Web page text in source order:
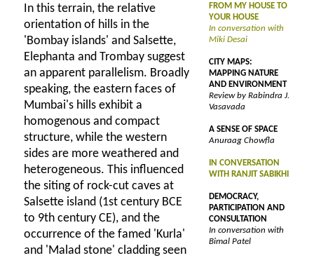
In this terrain, the relative
orientation of hills in the
'Bombay islands' and Salsette,
Elephanta and Trombay suggest
an apparent parallelism. Broadly
speaking, the eastern faces of
Mumbai's hills exhibit a
homogenous and compact
structure, while the western
sides are more weathered and
heterogeneous. This influenced
the siting of rock-cut caves at
Salsette island (1st century BCE
to 9th century CE), and the
occurrence of the famed 'Kurla'
and 'Malad stone' cladding seen
FROM MY HOUSE TO
YOUR HOUSE
In conversation with
Miki Desai
CITY MAPS:
MAPPING NATURE
AND ENVIRONMENT
Review by Rabindra J.
Vasavada
A SENSE OF SPACE
Anuraag Chowfla
IN CONVERSATION
WITH RANJIT SABIKHI
DEMOCRACY,
PARTICIPATION AND
CONSULTATION
In conversation with
Bimal Patel